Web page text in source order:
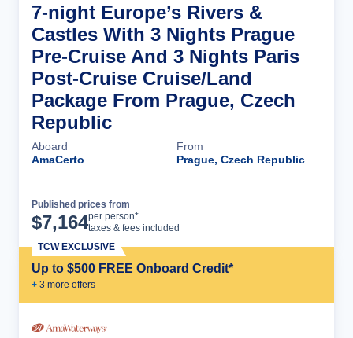
7-night Europe’s Rivers &
Castles With 3 Nights Prague
Pre-Cruise And 3 Nights Paris
Post-Cruise Cruise/Land
Package From Prague, Czech
Republic
Aboard
AmaCerto
From
Prague, Czech Republic
Published prices from
$7,164per person*
taxes & fees included
Up to $500 FREE Onboard Credit*
+ 3 more offers
TCW EXCLUSIVE